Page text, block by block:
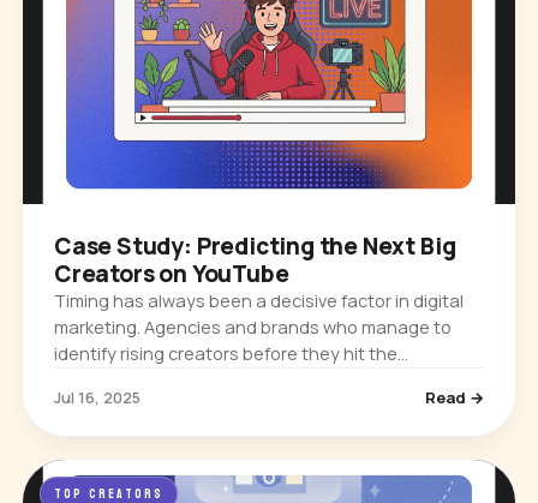
Case Study: Predicting the Next Big
Creators on YouTube
Timing has always been a decisive factor in digital
marketing. Agencies and brands who manage to
identify rising creators before they hit the
exceptional returns and…
Jul 16, 2025 Read →
TOP CREATORS